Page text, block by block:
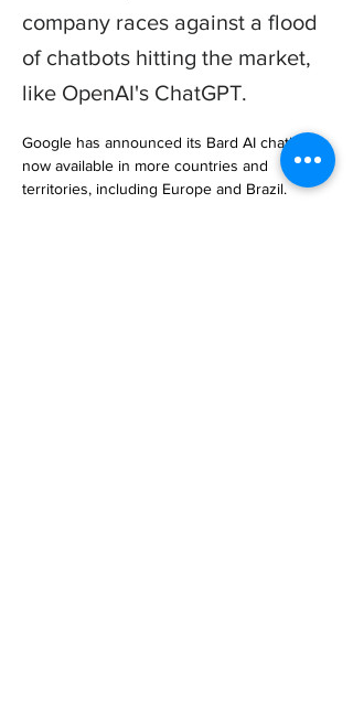
company races against a flood
of chatbots hitting the market,
like OpenAI's ChatGPT.
Google has announced its Bard AI chatbot is
now available in more countries and
territories, including Europe and Brazil.